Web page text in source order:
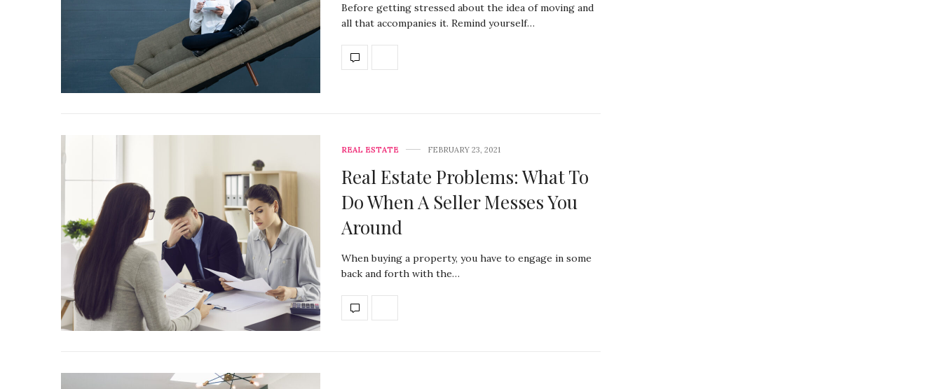
Before getting stressed about the idea of moving and
all that accompanies it. Remind yourself…
REAL ESTATE FEBRUARY 23, 2021
Real Estate Problems: What To
Do When A Seller Messes You
Around
When buying a property, you have to engage in some
back and forth with the…